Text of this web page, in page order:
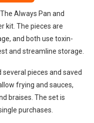
Always Pan and
kit. The pieces are
and both use toxin-
and streamline storage.
pieces and saved
frying and sauces,
braises. The set is
purchases.